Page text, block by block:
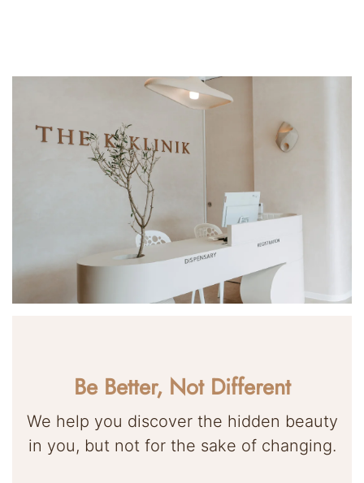
Be Better, Not Different
We help you discover the hidden beauty
in you, but not for the sake of changing.